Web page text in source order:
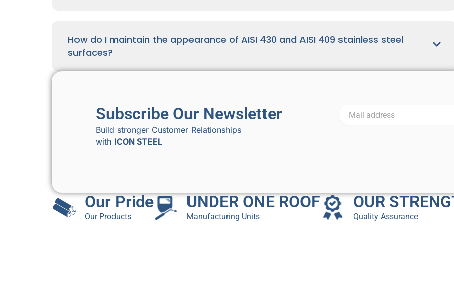
How do I maintain the appearance of AISI 430 and AISI 409 stainless steel
surfaces?
Subscribe Our Newsletter
Build stronger Customer Relationships
with ICON STEEL
Our Pride
Our Products
UNDER ONE ROOF
Manufacturing Units
OUR
Quality Assurance